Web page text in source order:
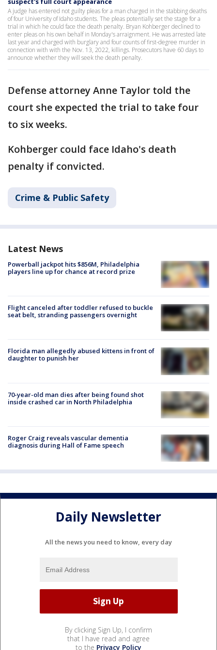
A judge has entered not guilty pleas for a man charged in the stabbing deaths
of four University of Idaho students. The pleas potentially set the stage for a
trial in which he could face the death penalty. Bryan Kohberger declined to
enter pleas on his own behalf in Monday's arraignment. He was arrested late
last year and charged with burglary and four counts of first-degree murder in
connection with with the Nov. 13, 2022, killings. Prosecutors have 60 days to
announce whether they will seek the death penalty.
Defense attorney Anne Taylor told the
court she expected the trial to take four
to six weeks.
Kohberger could face Idaho's death
penalty if convicted.
Crime & Public Safety
Latest News
Powerball jackpot hits $856M, Philadelphia
players line up for chance at record prize
Flight canceled after toddler refused to buckle
seat belt, stranding passengers overnight
Florida man allegedly abused kittens in front of
daughter to punish her
70-year-old man dies after being found shot
inside crashed car in North Philadelphia
Roger Craig reveals vascular dementia
diagnosis during Hall of Fame speech
Daily Newsletter
All the news you need to know, every day
By clicking Sign Up, I confirm
that I have read and agree
to the Privacy Policy